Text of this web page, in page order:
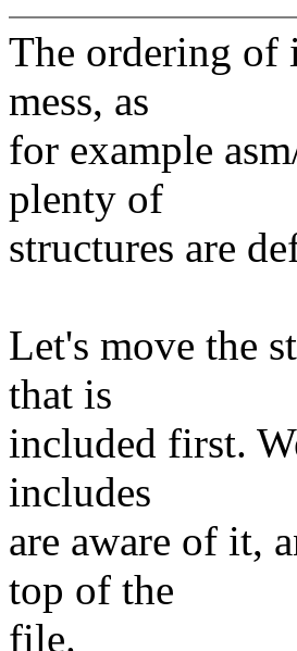
The ordering of
mess, as
for example
plenty of
structures are
Let's move the
that is
included first.
includes
are aware of it,
top of the
file.